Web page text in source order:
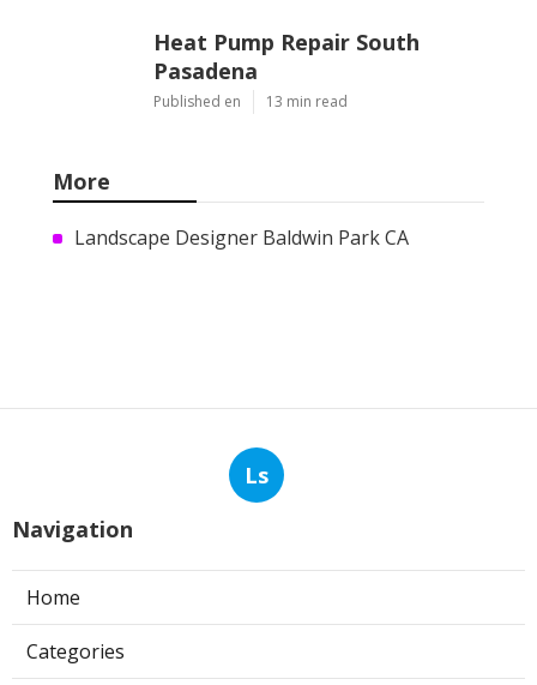
Heat Pump Repair South
Pasadena
Published en 13 min read
More
Landscape Designer Baldwin Park CA
Ls
Navigation
Home
Categories